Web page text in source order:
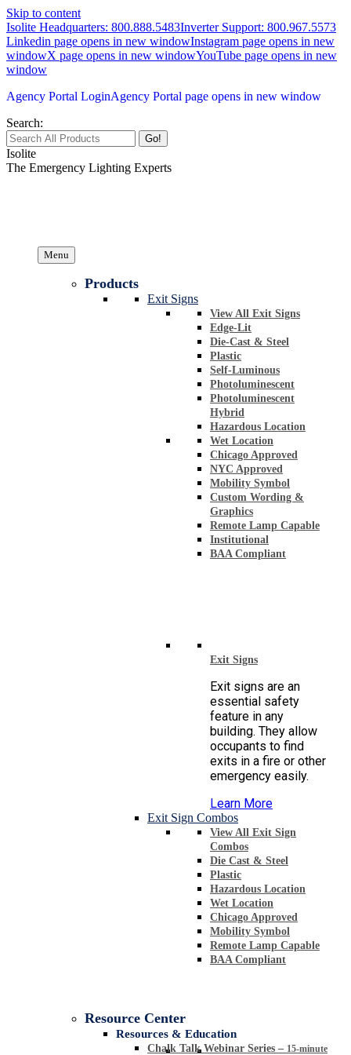
Skip to content
Isolite Headquarters: 800.888.5483Inverter Support: 800.967.5573
Linkedin page opens in new windowInstagram page opens in new
windowX page opens in new windowYouTube page opens in new
window
Agency Portal LoginAgency Portal page opens in new window
Search:
Isolite
The Emergency Lighting Experts
Menu
Products
Exit Signs
View All Exit Signs
Edge-Lit
Die-Cast & Steel
Plastic
Self-Luminous
Photoluminescent
Photoluminescent
Hybrid
Hazardous Location
Wet Location
Chicago Approved
NYC Approved
Mobility Symbol
Custom Wording &
Graphics
Remote Lamp Capable
Institutional
BAA Compliant
Exit Signs
Exit signs are an
essential safety
feature in any
building. They allow
occupants to find
exits in a fire or other
emergency easily.
Learn More
Exit Sign Combos
View All Exit Sign
Combos
Die Cast & Steel
Plastic
Hazardous Location
Wet Location
Chicago Approved
Mobility Symbol
Remote Lamp Capable
BAA Compliant
Resource Center
Resources & Education
Chalk Talk Webinar Series – 15-minute